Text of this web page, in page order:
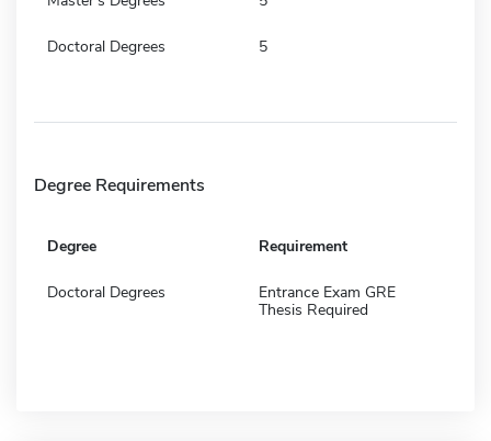
Doctoral Degrees 5
Degree Requirements
Degree Requirement
Doctoral Degrees
Entrance Exam GRE
Thesis Required